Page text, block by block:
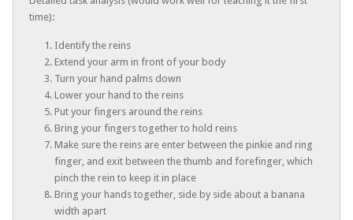
time):
Identify the reins
Extend your arm in front of your body
Turn your hand palms down
Lower your hand to the reins
Put your fingers around the reins
Bring your fingers together to hold reins
Make sure the reins are enter between the pinkie and ring
finger, and exit between the thumb and forefinger, which
pinch the rein to keep it in place
Bring your hands together, side by side about a banana
width apart